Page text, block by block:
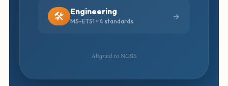
🛠️ Engineering
MS-ETS1 • 4 standards
Aligned to NGSS